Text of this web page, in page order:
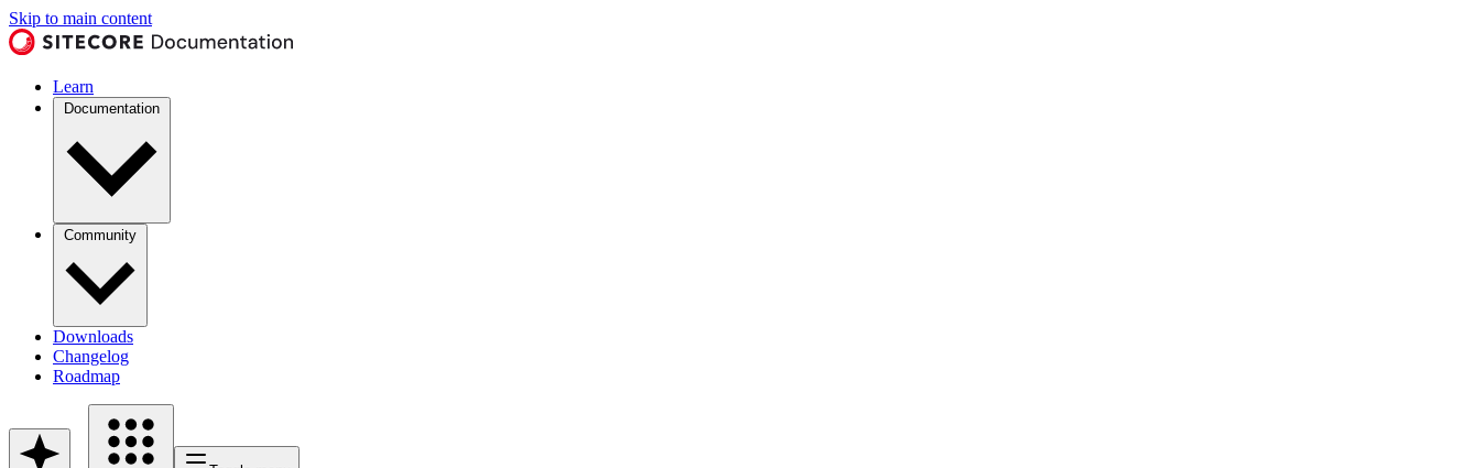
Skip to main content
Learn
Documentation
Community
Downloads
Changelog
Roadmap